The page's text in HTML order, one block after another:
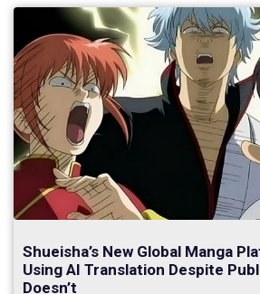
Shueisha’s New Global Manga
Using AI Translation Despite
Doesn’t